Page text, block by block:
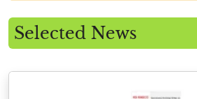
Selected News